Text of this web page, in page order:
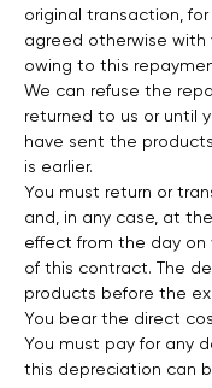
original transaction,
agreed otherwise with
owing to this
We can refuse the
returned to us or until
have sent the
is earlier.
You must return or
and, in any case, at
effect from the day on
of this contract. The
products before the
You bear the direct
You must pay for any
this depreciation can